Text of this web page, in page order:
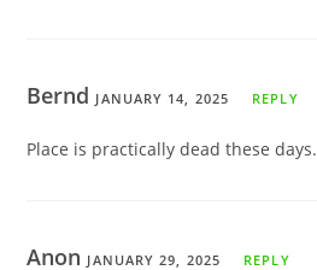
Bernd JANUARY 14, 2025 REPLY
Place is practically dead these days.
Anon JANUARY 29, 2025 REPLY